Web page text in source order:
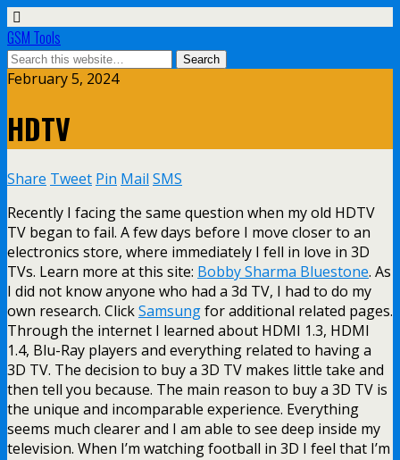
GSM Tools
February 5, 2024
HDTV
Share Tweet Pin Mail SMS
Recently I facing the same question when my old HDTV
TV began to fail. A few days before I move closer to an
electronics store, where immediately I fell in love in 3D
TVs. Learn more at this site: Bobby Sharma Bluestone. As
I did not know anyone who had a 3d TV, I had to do my
own research. ClickSamsungfor additional related pages.
Through the internet I learned about HDMI 1.3, HDMI
1.4, Blu-Ray players and everything related to having a
3D TV. The decision to buy a 3D TV makes little take and
then tell you because. The main reason to buy a 3D TV is
the unique and incomparable experience. Everything
seems much clearer and I am able to see deep inside my
television. When I’m watching football in 3D I feel that I’m